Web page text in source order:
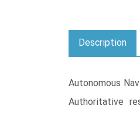
Description
Autonomous
Authoritative